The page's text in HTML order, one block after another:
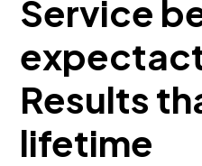
Service
Results
lifetime